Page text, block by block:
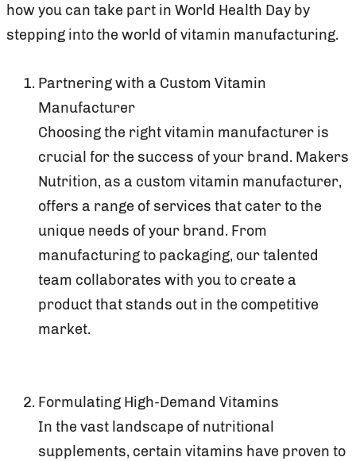
how you can take part in World Health Day by
stepping into the world of vitamin manufacturing.
Partnering with a Custom Vitamin
Manufacturer
Choosing the right vitamin manufacturer is
crucial for the success of your brand. Makers
Nutrition, as a custom vitamin manufacturer,
offers a range of services that cater to the
unique needs of your brand. From
manufacturing to packaging, our talented
team collaborates with you to create a
product that stands out in the competitive
market.
Formulating High-Demand Vitamins
In the vast landscape of nutritional
supplements, certain vitamins have proven to